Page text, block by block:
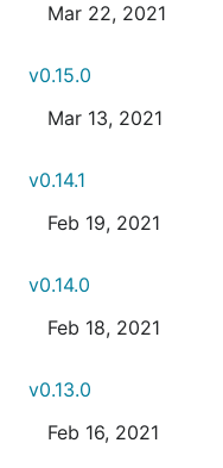
Mar 22, 2021
v0.15.0
Mar 13, 2021
v0.14.1
Feb 19, 2021
v0.14.0
Feb 18, 2021
v0.13.0
Feb 16, 2021